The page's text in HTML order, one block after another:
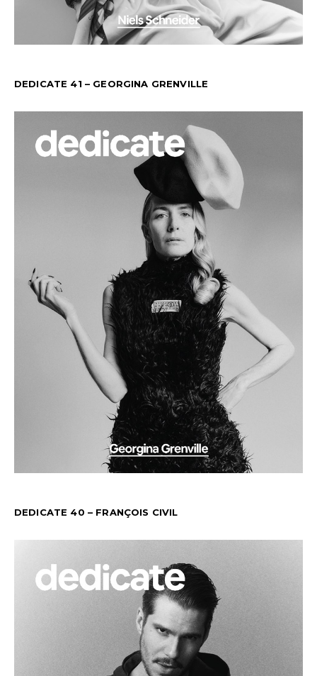
DEDICATE 41 – GEORGINA GRENVILLE
DEDICATE 40 – FRANÇOIS CIVIL